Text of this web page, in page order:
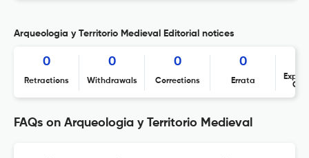
Arqueologia y Territorio Medieval Editorial notices
0
Retractions
0
Withdrawals
0
Corrections
0
Errata
FAQs on Arqueologia y Territorio Medieval